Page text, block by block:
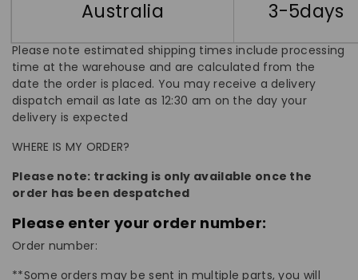
Australia 3-5days
Please note estimated shipping times include processing
time at the warehouse and are calculated from the
date the order is placed. You may receive a delivery
dispatch email as late as 12:30 am on the day your
delivery is expected
WHERE IS MY ORDER?
Please note: tracking is only available once the
order has been despatched
Please enter your order number:
Order number:
**Some orders may be sent in multiple parts, you will